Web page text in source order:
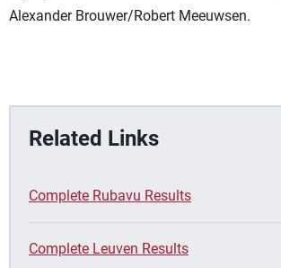
Alexander Brouwer/Robert Meeuwsen.
Related Links
Complete Rubavu Results
Complete Leuven Results